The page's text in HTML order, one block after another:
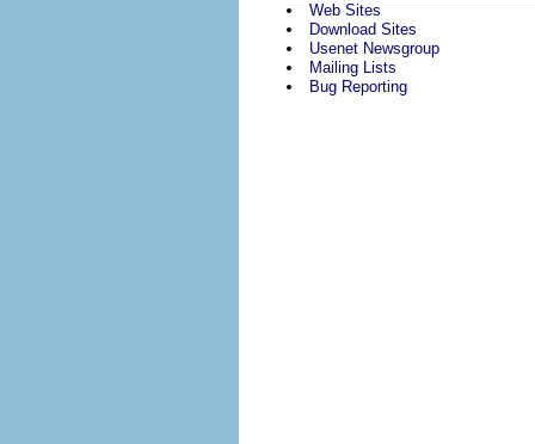
Web Sites
Download Sites
Usenet Newsgroup
Mailing Lists
Bug Reporting